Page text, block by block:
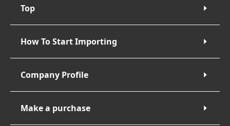
Top
How To Start Importing
Company Profile
Make a purchase